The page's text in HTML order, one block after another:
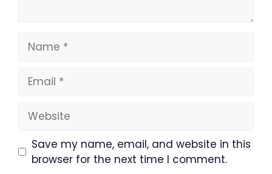
Name
Email
Website
Save my name, email, and website in this
browser for the next time I comment.